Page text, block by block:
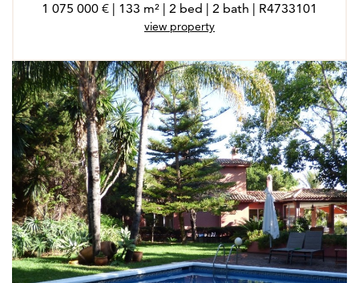
1 075 000 € | 133 m² | 2 bed | 2 bath | R4733101
view property